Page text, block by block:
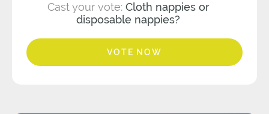
Cast your vote: Cloth nappies or
disposable nappies?
VOTE NOW